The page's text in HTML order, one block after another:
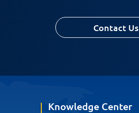
Contact Us
Knowledge Center